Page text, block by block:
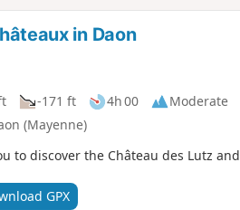
in Daon
-171 ft 4h 00
Moderate
(Mayenne)
to discover the Château des Lutz
GPX